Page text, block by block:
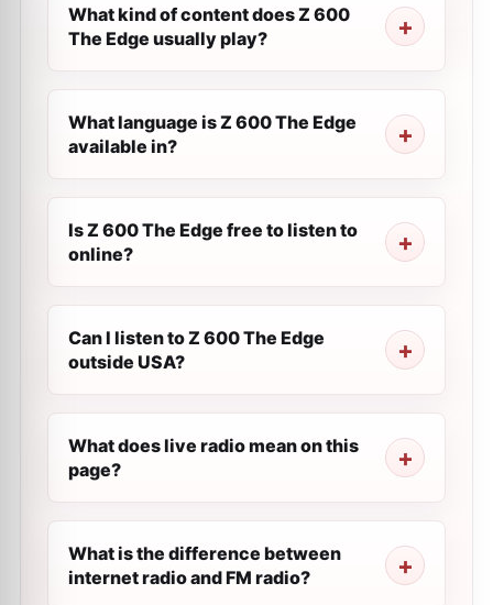
What kind of content does Z 600
The Edge usually play?
What language is Z 600 The Edge
available in?
Is Z 600 The Edge free to listen to
online?
Can I listen to Z 600 The Edge
outside USA?
What does live radio mean on this
page?
What is the difference between
internet radio and FM radio?